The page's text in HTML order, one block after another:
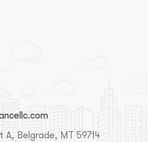
Belgrade, MT 59714